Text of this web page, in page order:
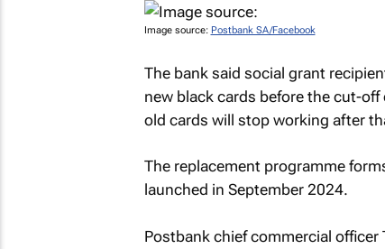
Image source: Postbank SA/Facebook
The bank said social grant
new black cards before the cut-
old cards will stop working after
The replacement programme
launched in September 2024.
Postbank chief commercial